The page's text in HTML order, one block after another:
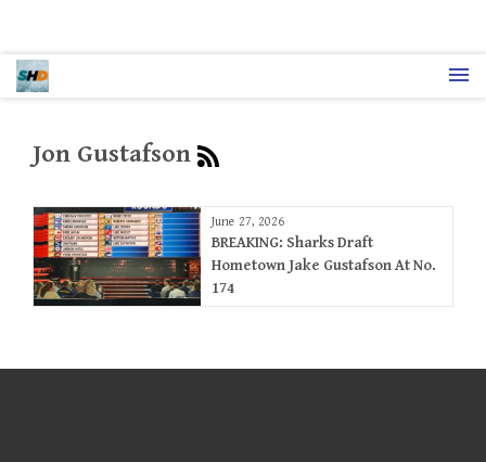
Jon Gustafson
June 27, 2026
BREAKING: Sharks Draft
Hometown Jake Gustafson At No.
174